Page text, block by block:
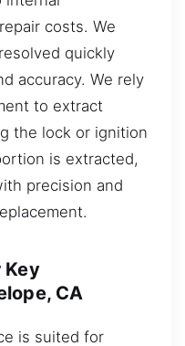
costs. We
quickly
accuracy. We rely
to extract
the lock or ignition
is extracted,
precision and
Key
CA
is suited for